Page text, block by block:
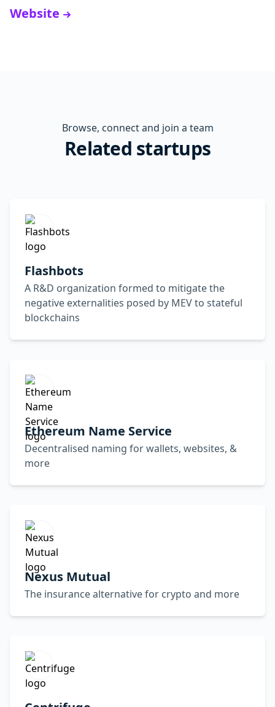
Website
Browse, connect and join a team
Related startups
Flashbots
A R&D organization formed to mitigate the
negative externalities posed by MEV to stateful
blockchains
Ethereum Name Service
Decentralised naming for wallets, websites, &
more
Nexus Mutual
The insurance alternative for crypto and more